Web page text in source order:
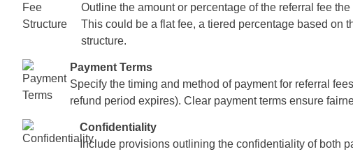
Outline the amount or percentage of the referral fee
This could be a flat fee, a tiered percentage based on
structure.
Payment Terms
Specify the timing and method of payment for referral
refund period expires). Clear payment terms ensure
Confidentiality
Include provisions outlining the confidentiality of both